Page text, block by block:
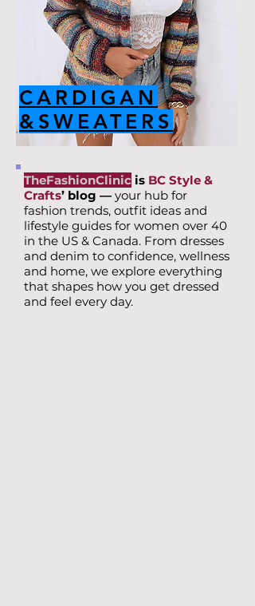
CARDIGAN
&SWEATERS
TheFashionClinic is BC Style &
Crafts’ blog — your hub for
fashion trends, outfit ideas and
lifestyle guides for women over 40
in the US & Canada. From dresses
and denim to confidence, wellness
and home, we explore everything
that shapes how you get dressed
and feel every day.